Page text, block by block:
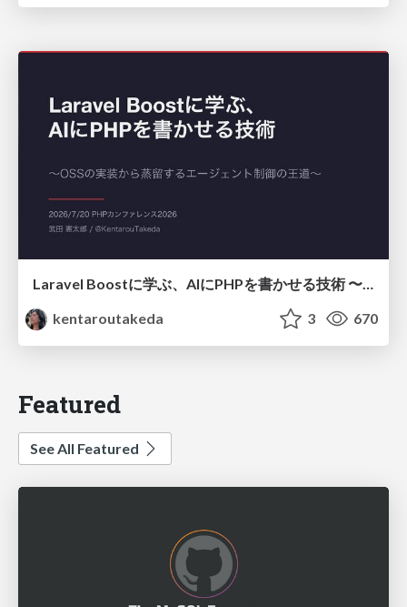
Laravel Boostに学ぶ、AIにPHPを書かせる技術 〜OSSの実装から蒸留するエージェント制御の王道〜
kentaroutakeda
3 670
Featured
See All Featured